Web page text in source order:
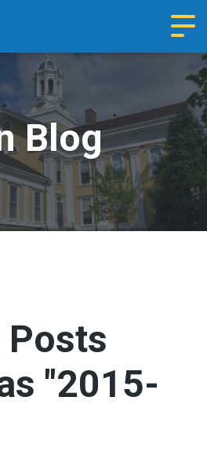
Blog
"2015-